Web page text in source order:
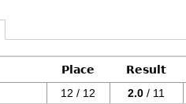
Place
Result
12 / 12 2.0 / 11